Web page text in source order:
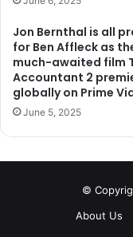
Go to next page for
1 2
Jon Bernthal is all
for Ben Affleck as
much-awaited film
Accountant 2
globally on Prime
June 5, 2025
©
About Us